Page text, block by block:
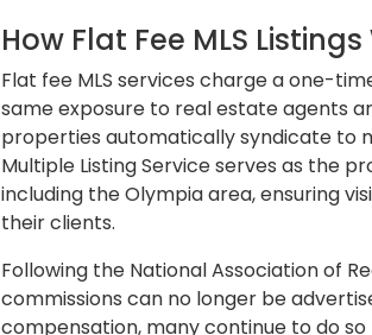
How Flat Fee MLS
Flat fee MLS services charge a one-
same exposure to real estate agents
properties automatically syndicate to
Multiple Listing Service serves as the
including the Olympia area, ensuring
their clients.
Following the National Association of
commissions can no longer be
compensation, many continue to do